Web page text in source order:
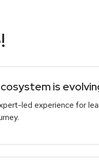
is
led experience for